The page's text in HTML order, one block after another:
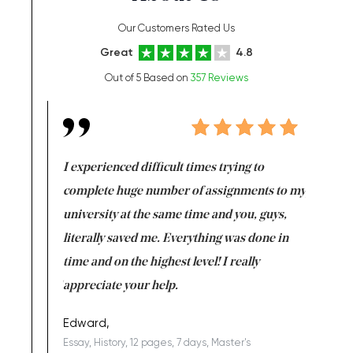
Our Customers Rated Us
Great 4.8
Out of 5 Based on 357 Reviews
I experienced difficult times trying to
complete huge number of assignments to my
university at the same time and you, guys,
literally saved me. Everything was done in
time and on the highest level! I really
appreciate your help.
Edward,
Essay, History, 12 pages, 7 days, Master's